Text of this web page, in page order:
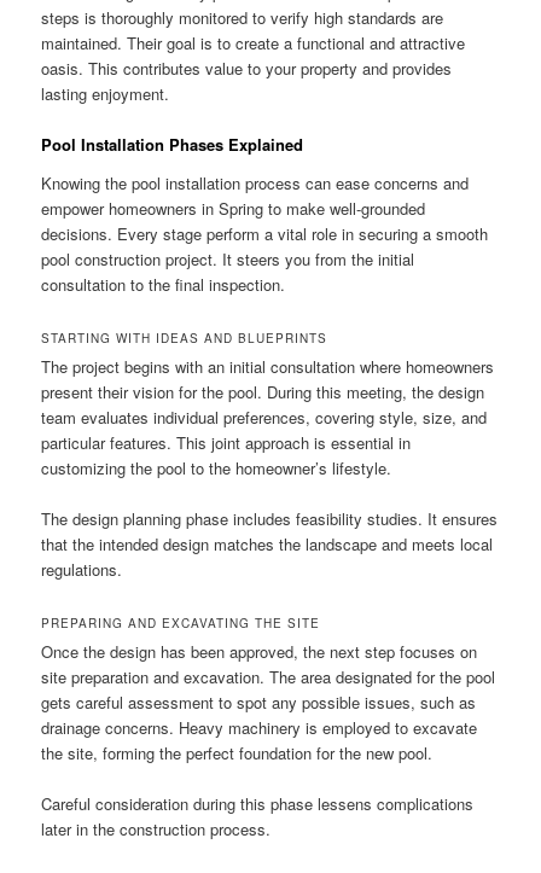
steps is thoroughly monitored to verify high standards are
maintained. Their goal is to create a functional and attractive
oasis. This contributes value to your property and provides
lasting enjoyment.
Pool Installation Phases Explained
Knowing the pool installation process can ease concerns and
empower homeowners in Spring to make well-grounded
decisions. Every stage perform a vital role in securing a smooth
pool construction project. It steers you from the initial
consultation to the final inspection.
STARTING WITH IDEAS AND BLUEPRINTS
The project begins with an initial consultation where homeowners
present their vision for the pool. During this meeting, the design
team evaluates individual preferences, covering style, size, and
particular features. This joint approach is essential in
customizing the pool to the homeowner’s lifestyle.
The design planning phase includes feasibility studies. It ensures
that the intended design matches the landscape and meets local
regulations.
PREPARING AND EXCAVATING THE SITE
Once the design has been approved, the next step focuses on
site preparation and excavation. The area designated for the pool
gets careful assessment to spot any possible issues, such as
drainage concerns. Heavy machinery is employed to excavate
the site, forming the perfect foundation for the new pool.
Careful consideration during this phase lessens complications
later in the construction process.